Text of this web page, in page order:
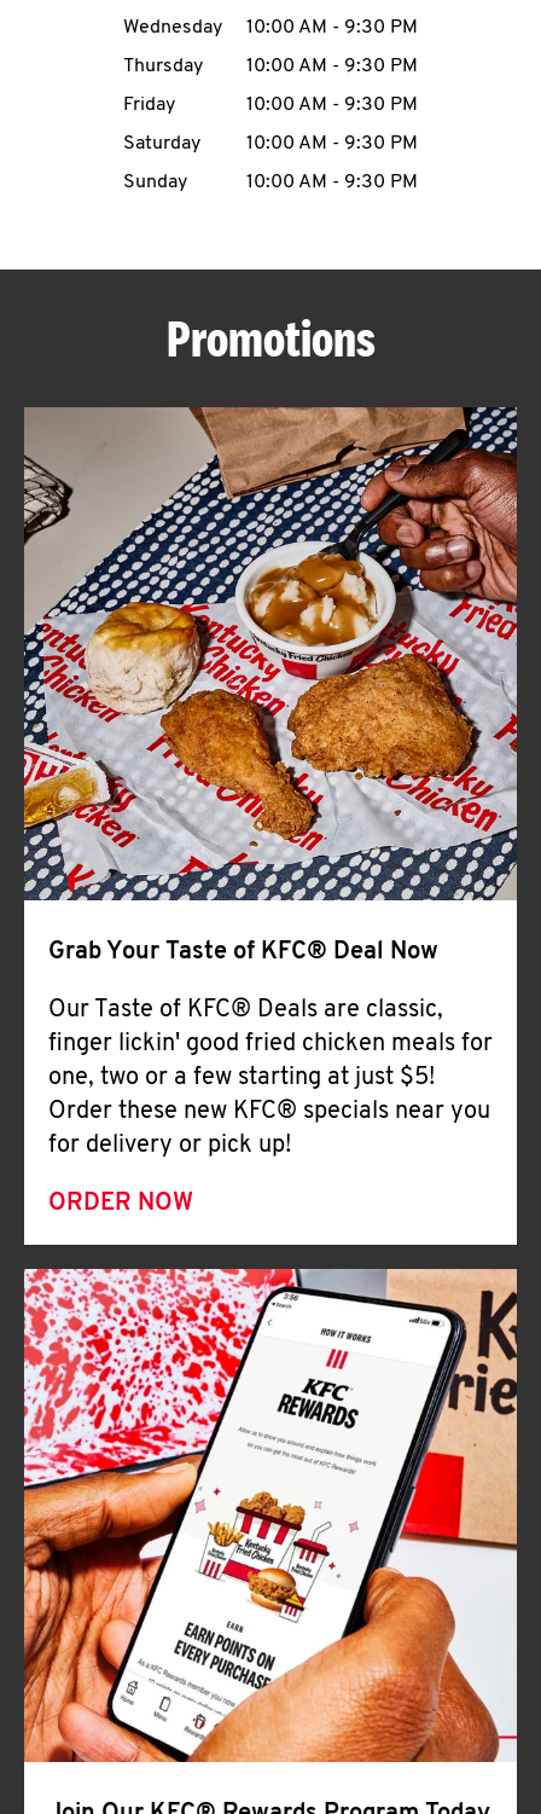
MENU
ABOUT
FIND
A
KFC
CLICK TO EXPAND OR COLLAPSE
MORE
Help
Wednesday
10:00 AM - 9:30 PM
Thursday
10:00 AM - 9:30 PM
Friday
10:00 AM - 9:30 PM
Saturday
10:00 AM - 9:30 PM
Sunday
10:00 AM - 9:30 PM
Promotions
Grab Your Taste of KFC® Deal Now
Our Taste of KFC® Deals are classic,
finger lickin' good fried chicken meals for
one, two or a few starting at just $5!
Order these new KFC® specials near you
for delivery or pick up!
ORDER NOW